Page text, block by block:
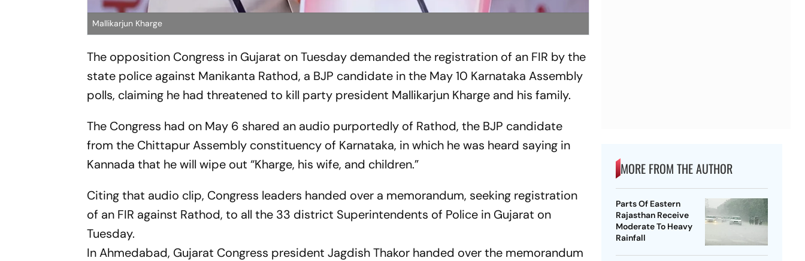
Mallikarjun Kharge
The opposition Congress in Gujarat on Tuesday demanded the registration of an FIR by the
state police against Manikanta Rathod, a BJP candidate in the May 10 Karnataka Assembly
polls, claiming he had threatened to kill party president Mallikarjun Kharge and his family.
The Congress had on May 6 shared an audio purportedly of Rathod, the BJP candidate
from the Chittapur Assembly constituency of Karnataka, in which he was heard saying in
Kannada that he will wipe out “Kharge, his wife, and children.”
Citing that audio clip, Congress leaders handed over a memorandum, seeking registration
of an FIR against Rathod, to all the 33 district Superintendents of Police in Gujarat on
Tuesday.
In Ahmedabad, Gujarat Congress president Jagdish Thakor handed over the memorandum
MORE FROM THE AUTHOR
Parts Of Eastern
Rajasthan Receive
Moderate To Heavy
Rainfall